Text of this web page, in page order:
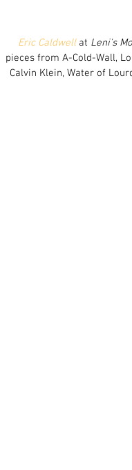
Eric Caldwell at Leni's
pieces from A-Cold-Wall,
Calvin Klein, Water of